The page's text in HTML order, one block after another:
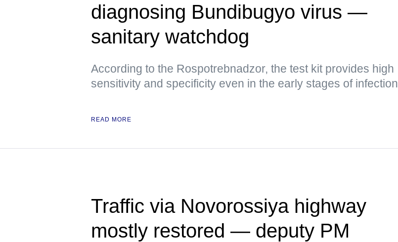
diagnosing Bundibugyo virus —
sanitary watchdog
According to the Rospotrebnadzor, the test kit provides high
sensitivity and specificity even in the early stages of infection
READ MORE
Traffic via Novorossiya highway
mostly restored — deputy PM